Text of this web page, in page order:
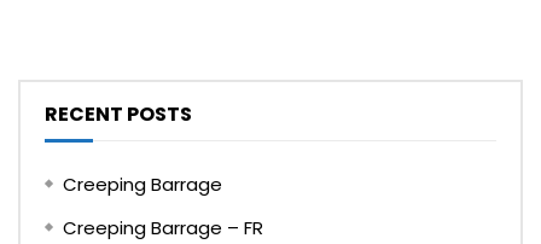
RECENT POSTS
Creeping Barrage
Creeping Barrage – FR